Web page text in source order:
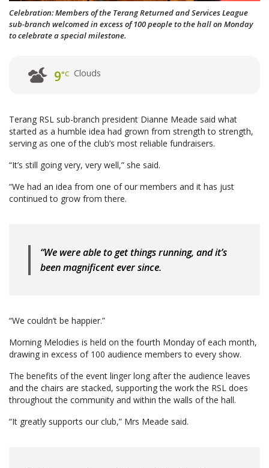
Celebration: Members of the Terang Returned and Services League
sub-branch welcomed in excess of 100 people to the hall on Monday
to celebrate a special milestone.
9°C Clouds
Terang RSL sub-branch president Dianne Meade said what
started as a humble idea had grown from strength to strength,
serving as one of the club’s most reliable fundraisers.
“It’s still going very, very well,” she said.
“We had an idea from one of our members and it has just
continued to grow from there.
“We were able to get things running, and it’s
been magnificent ever since.
“We couldn’t be happier.”
Morning Melodies is held on the fourth Monday of each month,
drawing in excess of 100 audience members to every show.
The benefits of the event linger long after the audience leaves
and the chairs are stacked, supporting the work the RSL does
throughout the community and within the walls of the hall.
“It greatly supports our club,” Mrs Meade said.